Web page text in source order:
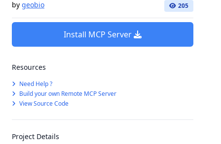
by geobio 205
Install MCP Server
Resources
Need Help ?
Build your own Remote MCP Server
View Source Code
Project Details